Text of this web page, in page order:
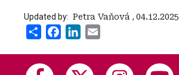
Updated by: ‍ Petra Vaňová , 04.12.2025
Share FacebookLinkedIn